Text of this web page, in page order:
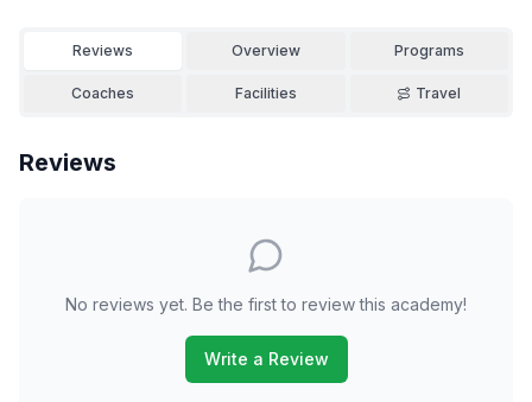
Reviews Overview Programs
Coaches Facilities Travel
Reviews
No reviews yet. Be the first to review this academy!
Write a Review